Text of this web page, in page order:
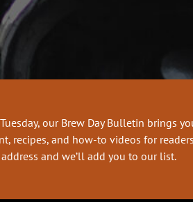
our Brew Day Bulletin brings
recipes, and how-to videos for
and we’ll add you to our list.